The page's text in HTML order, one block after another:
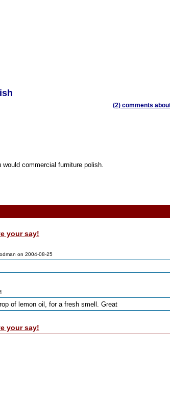
(2) comments
commercial furniture polish.
your say!
on 2004-08-25
of lemon oil, for a fresh smell. Great
your say!